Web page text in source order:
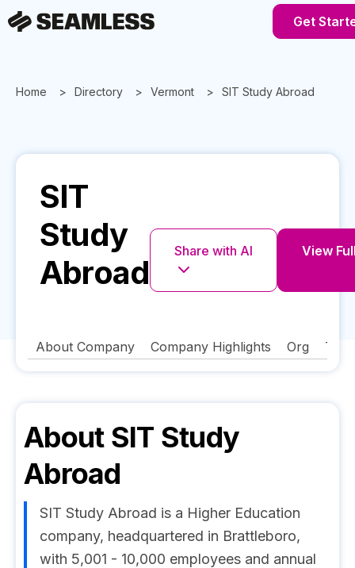
Get
Home Directory Vermont SIT Study Abroad
SIT
Study
Abroad
Share with AI View
About Company Company Highlights Org
About SIT Study
Abroad
SIT Study Abroad is a Higher Education
company, headquartered in Brattleboro,
with 5,001 - 10,000 employees and annual